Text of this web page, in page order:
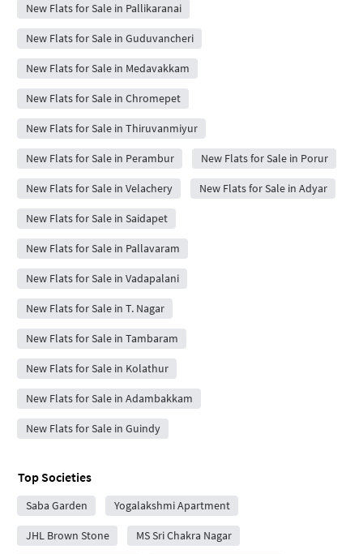
New Flats for Sale in Pallikaranai
New Flats for Sale in Guduvancheri
New Flats for Sale in Medavakkam
New Flats for Sale in Chromepet
New Flats for Sale in Thiruvanmiyur
New Flats for Sale in Perambur New Flats for Sale in Porur
New Flats for Sale in Velachery New Flats for Sale in Adyar
New Flats for Sale in Saidapet
New Flats for Sale in Pallavaram
New Flats for Sale in Vadapalani
New Flats for Sale in T. Nagar
New Flats for Sale in Tambaram
New Flats for Sale in Kolathur
New Flats for Sale in Adambakkam
New Flats for Sale in Guindy
Top Societies
Saba Garden Yogalakshmi Apartment
JHL Brown Stone MS Sri Chakra Nagar